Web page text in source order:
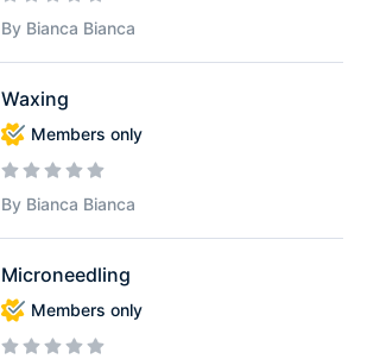
By Bianca Bianca
Waxing
Members only
By Bianca Bianca
Microneedling
Members only